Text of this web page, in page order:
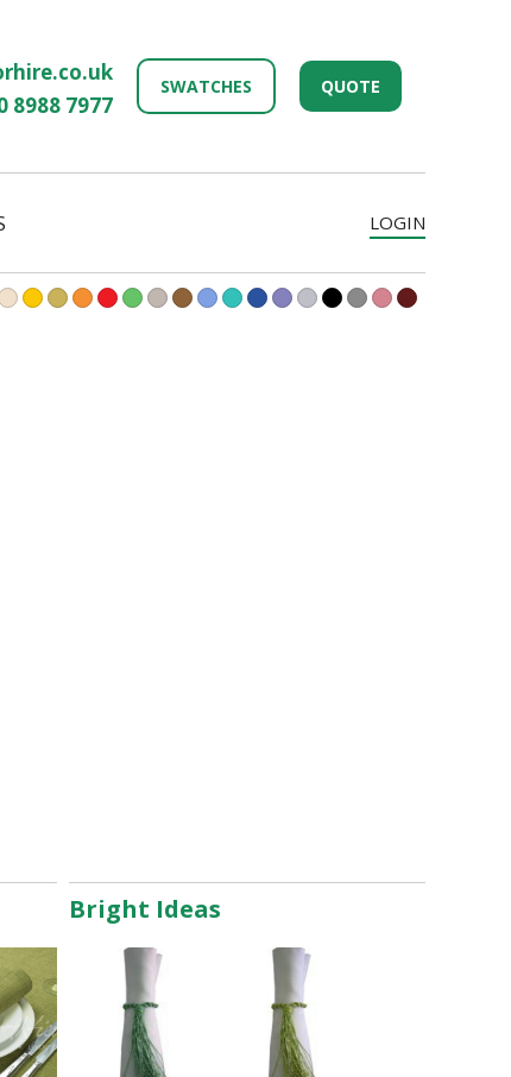
8988 7977
SWATCHES QUOTE
LOGIN
Bright Ideas